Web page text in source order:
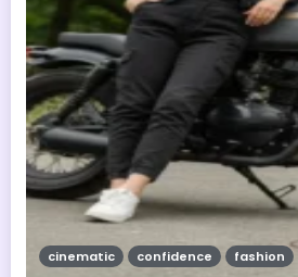
cinematic confidence fashion